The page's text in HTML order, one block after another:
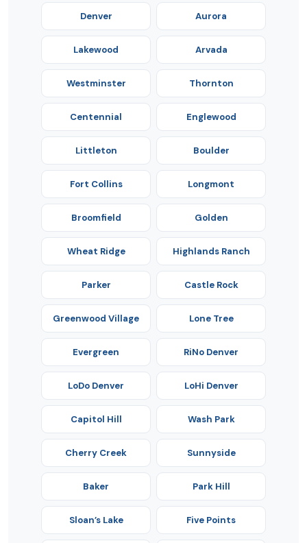
Denver Aurora
Lakewood Arvada
Westminster Thornton
Centennial Englewood
Littleton Boulder
Fort Collins Longmont
Broomfield Golden
Wheat Ridge Highlands Ranch
Parker Castle Rock
Greenwood Village Lone Tree
Evergreen RiNo Denver
LoDo Denver LoHi Denver
Capitol Hill Wash Park
Cherry Creek Sunnyside
Baker Park Hill
Sloan’s Lake Five Points